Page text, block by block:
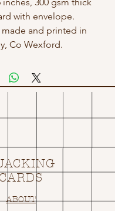
with envelope.
and printed in
Co Wexford.
CARDS
ABOUT